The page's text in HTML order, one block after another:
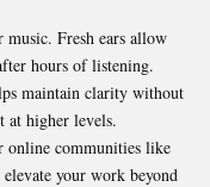
Fresh ears allow
hours of listening.
maintain clarity without
at higher levels.
online communities like
your work beyond